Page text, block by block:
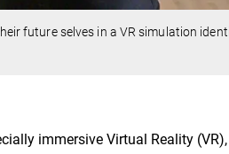
future selves in a VR simulation
immersive Virtual Reality